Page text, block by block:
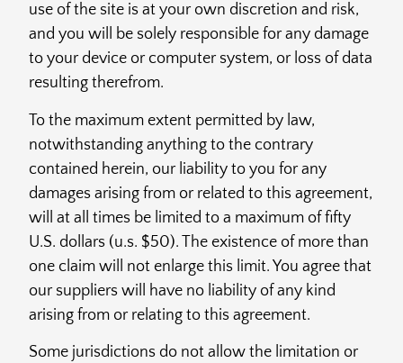
use of the site is at your own discretion and risk,
and you will be solely responsible for any damage
to your device or computer system, or loss of data
resulting therefrom.
To the maximum extent permitted by law,
notwithstanding anything to the contrary
contained herein, our liability to you for any
damages arising from or related to this agreement,
will at all times be limited to a maximum of fifty
U.S. dollars (u.s. $50). The existence of more than
one claim will not enlarge this limit. You agree that
our suppliers will have no liability of any kind
arising from or relating to this agreement.
Some jurisdictions do not allow the limitation or